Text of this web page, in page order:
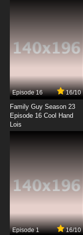
Episode 16 16/10
Family Guy Season 23
Episode 16 Cool Hand
Lois
Episode 1 16/10